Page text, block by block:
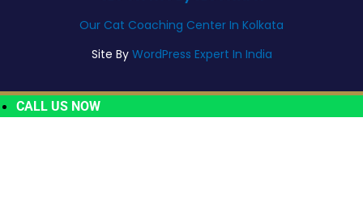
Our Cat Coaching Center In Kolkata
Site By WordPress Expert In India
CALL US NOW